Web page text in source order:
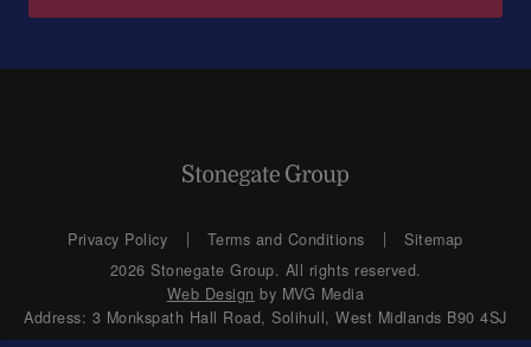
Privacy Policy Terms and Conditions
Sitemap
2026 Stonegate Group. All rights reserved.
Web Design by MVG Media
Address: 3 Monkspath Hall Road, Solihull, West Midlands B90 4SJ